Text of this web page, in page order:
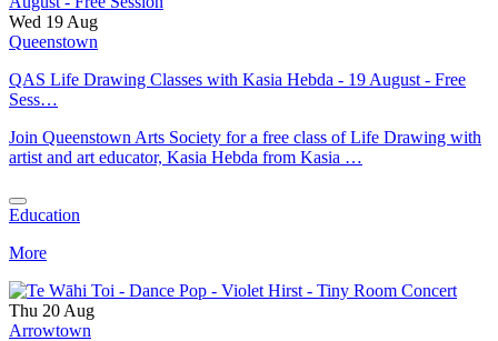
Wed 19 Aug
Queenstown
QAS Life Drawing Classes with Kasia Hebda - 19 August - Free
Sess…
Join Queenstown Arts Society for a free class of Life Drawing with
artist and art educator, Kasia Hebda from Kasia …
Education
More
Thu 20 Aug
Arrowtown